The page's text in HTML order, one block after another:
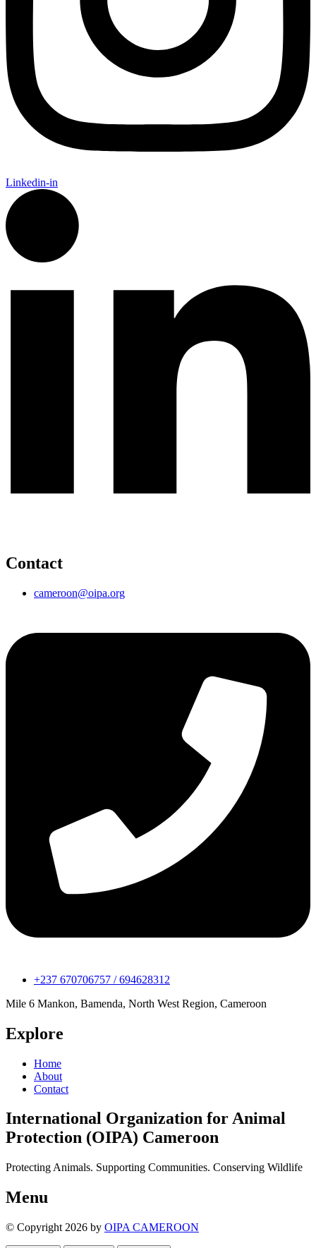
Linkedin-in
Contact
cameroon@oipa.org
+237 670706757 / 694628312
Mile 6 Mankon, Bamenda, North West Region, Cameroon
Explore
Home
About
Contact
International Organization for Animal
Protection (OIPA) Cameroon
Protecting Animals. Supporting Communities. Conserving Wildlife
Menu
© Copyright 2026 by OIPA CAMEROON